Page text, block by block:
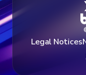
Legal Notices